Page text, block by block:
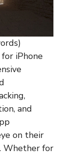
iPhone
and
on their
Whether for